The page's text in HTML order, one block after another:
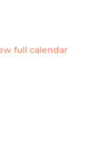
full calendar